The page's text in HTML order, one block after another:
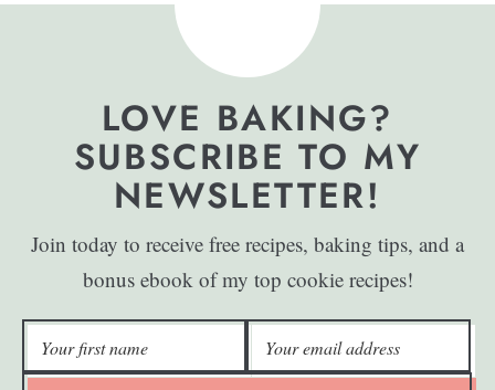
LOVE BAKING?
SUBSCRIBE TO MY
NEWSLETTER!
Join today to receive free recipes, baking tips, and a
bonus ebook of my top cookie recipes!